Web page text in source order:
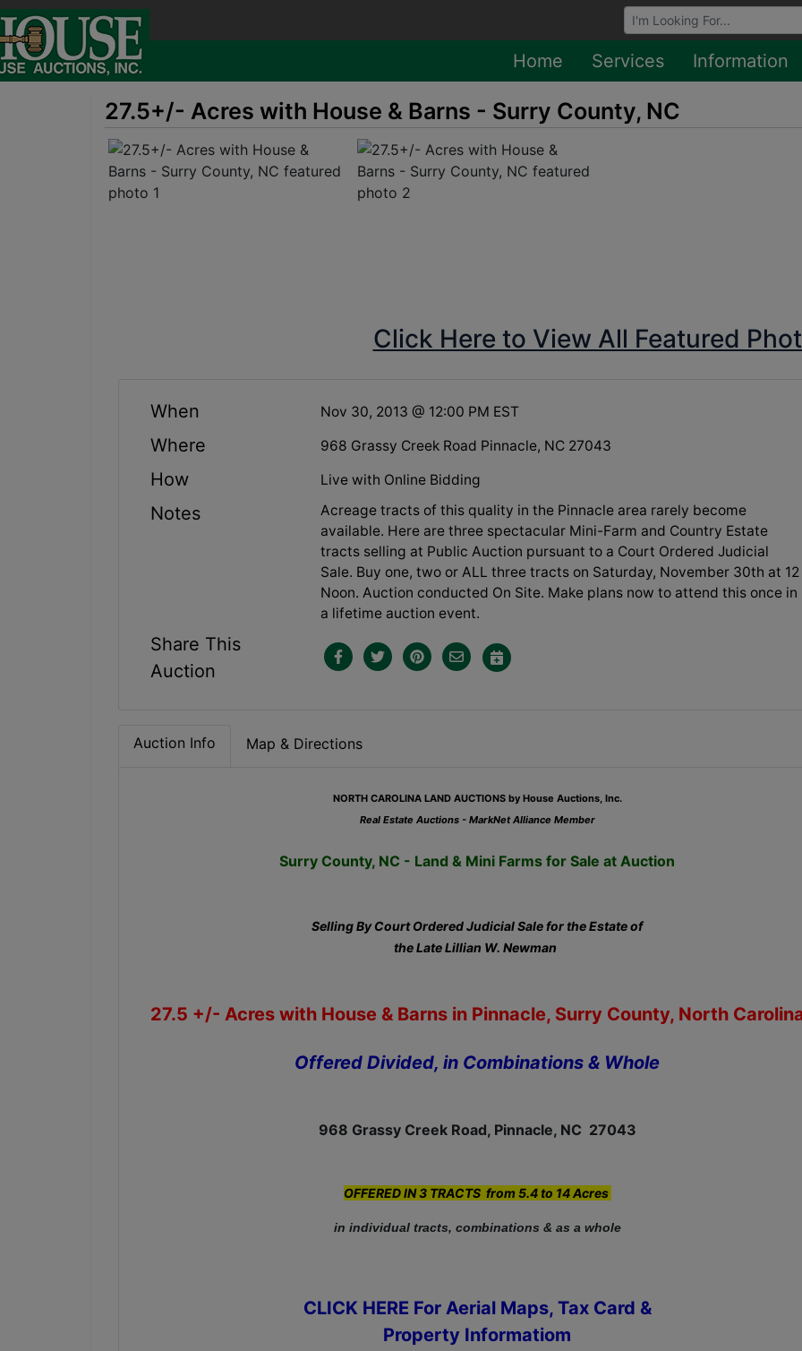
Browse Auctions
Home Services Information
27.5+/- Acres with House & Barns - Surry County, NC
Click Here to View All Featured
When Nov 30, 2013 @ 12:00 PM EST
Where 968 Grassy Creek Road Pinnacle, NC 27043
How Live with Online Bidding
Notes
Acreage tracts of this quality in the Pinnacle area rarely become
available. Here are three spectacular Mini-Farm and Country Estate
tracts selling at Public Auction pursuant to a Court Ordered Judicial
Sale. Buy one, two or ALL three tracts on Saturday, November 30th at 12
Noon. Auction conducted On Site. Make plans now to attend this once in
a lifetime auction event.
Share This
Auction
Auction Info Map & Directions
NORTH CAROLINA LAND AUCTIONS by House Auctions, Inc.
Real Estate Auctions - MarkNet Alliance Member
Surry County, NC - Land & Mini Farms for Sale at Auction
Selling By Court Ordered Judicial Sale for the Estate of
the Late Lillian W. Newman
27.5 +/- Acres with House & Barns in Pinnacle, Surry County, North
Offered Divided, in Combinations & Whole
968 Grassy Creek Road, Pinnacle, NC 27043
OFFERED IN 3 TRACTS from 5.4 to 14 Acres
in individual tracts, combinations & as a whole
CLICK HERE For Aerial Maps, Tax Card &
Property Informatiom